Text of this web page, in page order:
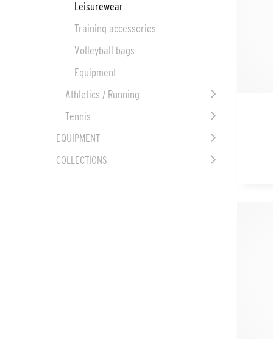
Leisurewear
Training accessories
Volleyball bags
Equipment
Athletics / Running
Tennis
EQUIPMENT
COLLECTIONS